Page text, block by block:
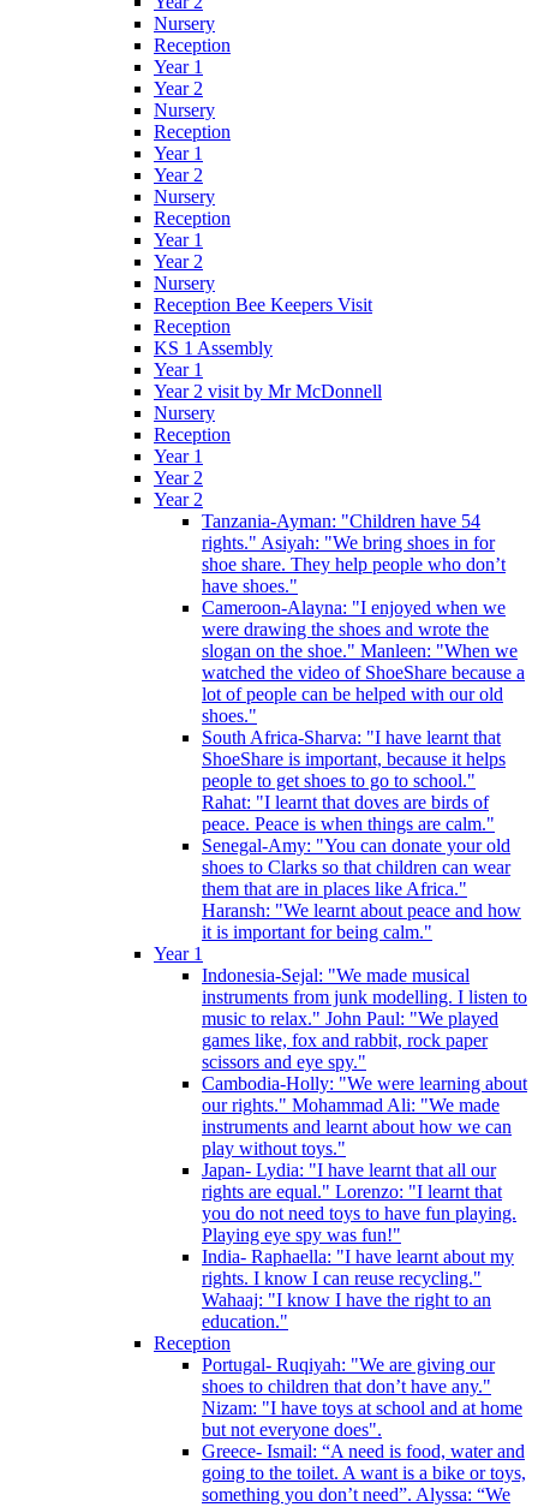
Nursery
Reception
Year 1
Year 2
Nursery
Reception
Year 1
Year 2
Nursery
Reception
Year 1
Year 2
Nursery
Reception Bee Keepers Visit
Reception
KS 1 Assembly
Year 1
Year 2 visit by Mr McDonnell
Nursery
Reception
Year 1
Year 2
Year 2
Tanzania-Ayman: "Children have 54
rights." Asiyah: "We bring shoes in for
shoe share. They help people who don’t
have shoes."
Cameroon-Alayna: "I enjoyed when we
were drawing the shoes and wrote the
slogan on the shoe." Manleen: "When we
watched the video of ShoeShare because a
lot of people can be helped with our old
shoes."
South Africa-Sharva: "I have learnt that
ShoeShare is important, because it helps
people to get shoes to go to school."
Rahat: "I learnt that doves are birds of
peace. Peace is when things are calm."
Senegal-Amy: "You can donate your old
shoes to Clarks so that children can wear
them that are in places like Africa."
Haransh: "We learnt about peace and how
it is important for being calm."
Year 1
Indonesia-Sejal: "We made musical
instruments from junk modelling. I listen to
music to relax." John Paul: "We played
games like, fox and rabbit, rock paper
scissors and eye spy."
Cambodia-Holly: "We were learning about
our rights." Mohammad Ali: "We made
instruments and learnt about how we can
play without toys."
Japan- Lydia: "I have learnt that all our
rights are equal." Lorenzo: "I learnt that
you do not need toys to have fun playing.
Playing eye spy was fun!"
India- Raphaella: "I have learnt about my
rights. I know I can reuse recycling."
Wahaaj: "I know I have the right to an
education."
Reception
Portugal- Ruqiyah: "We are giving our
shoes to children that don’t have any."
Nizam: "I have toys at school and at home
but not everyone does".
Greece- Ismail: “A need is food, water and
going to the toilet. A want is a bike or toys,
something you don’t need”. Alyssa: “We